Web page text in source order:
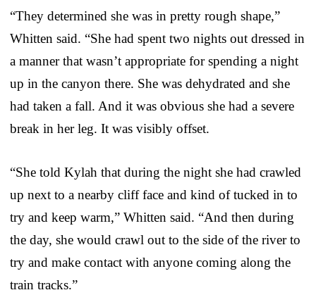
“They determined she was in pretty rough shape,”
Whitten said. “She had spent two nights out dressed in
a manner that wasn’t appropriate for spending a night
up in the canyon there. She was dehydrated and she
had taken a fall. And it was obvious she had a severe
break in her leg. It was visibly offset.
“She told Kylah that during the night she had crawled
up next to a nearby cliff face and kind of tucked in to
try and keep warm,” Whitten said. “And then during
the day, she would crawl out to the side of the river to
try and make contact with anyone coming along the
train tracks.”